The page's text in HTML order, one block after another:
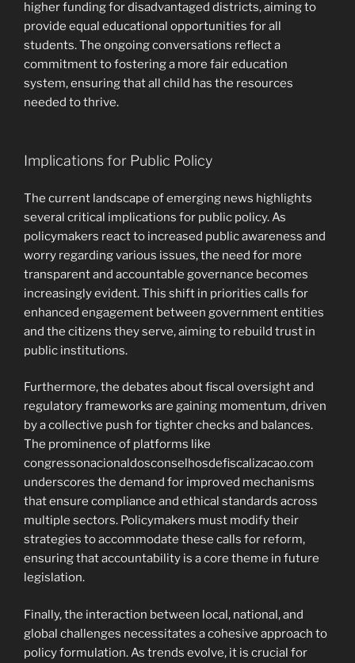
higher funding for disadvantaged districts, aiming to
provide equal educational opportunities for all
students. The ongoing conversations reflect a
commitment to fostering a more fair education
system, ensuring that all child has the resources
needed to thrive.
Implications for Public Policy
The current landscape of emerging news highlights
several critical implications for public policy. As
policymakers react to increased public awareness and
worry regarding various issues, the need for more
transparent and accountable governance becomes
increasingly evident. This shift in priorities calls for
enhanced engagement between government entities
and the citizens they serve, aiming to rebuild trust in
public institutions.
Furthermore, the debates about fiscal oversight and
regulatory frameworks are gaining momentum, driven
by a collective push for tighter checks and balances.
The prominence of platforms like
congressonacionaldosconselhosdefiscalizacao.com
underscores the demand for improved mechanisms
that ensure compliance and ethical standards across
multiple sectors. Policymakers must modify their
strategies to accommodate these calls for reform,
ensuring that accountability is a core theme in future
legislation.
Finally, the interaction between local, national, and
global challenges necessitates a cohesive approach to
policy formulation. As trends evolve, it is crucial for